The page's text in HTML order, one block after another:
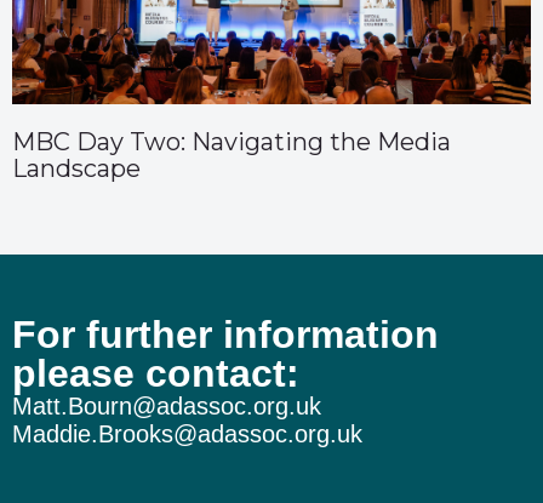
MBC Day Two: Navigating the Media
Landscape
For further information
please contact:
Matt.Bourn@adassoc.org.uk
Maddie.Brooks@adassoc.org.uk